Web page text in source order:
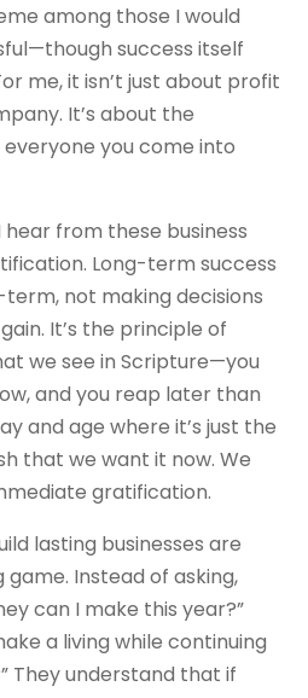
among those I would
success itself
me, it isn’t just about profit
It’s about the
you come into
from these business
Long-term success
not making decisions
It’s the principle of
we see in Scripture—you
and you reap later than
and age where it’s just the
that we want it now. We
gratification.
lasting businesses are
Instead of asking,
can I make this year?”
a living while continuing
They understand that if